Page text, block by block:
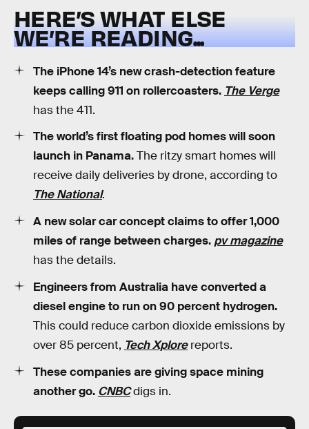
HERE’S WHAT ELSE
WE’RE READING...
The iPhone 14’s new crash-detection feature
keeps calling 911 on rollercoasters. The Verge
has the 411.
The world’s first floating pod homes will soon
launch in Panama.The ritzy smart homes will
receive daily deliveries by drone, according to
The National.
A new solar car concept claims to offer 1,000
miles of range between charges. pv magazine
has the details.
Engineers from Australia have converted a
diesel engine to run on 90 percent hydrogen.
This could reduce carbon dioxide emissions by
over 85 percent, Tech Xplore reports.
These companies are giving space mining
another go. CNBCdigs in.